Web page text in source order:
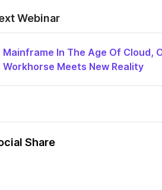
Webinar
Mainframe In The Age Of Cloud,
Workhorse Meets New Reality
Share